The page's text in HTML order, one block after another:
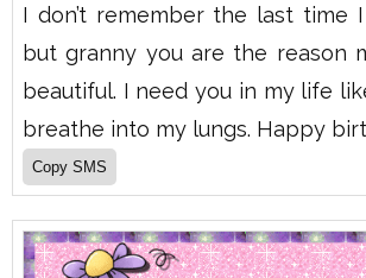
I don’t remember the last time
but granny you are the reason
beautiful. I need you in my life
breathe into my lungs. Happy